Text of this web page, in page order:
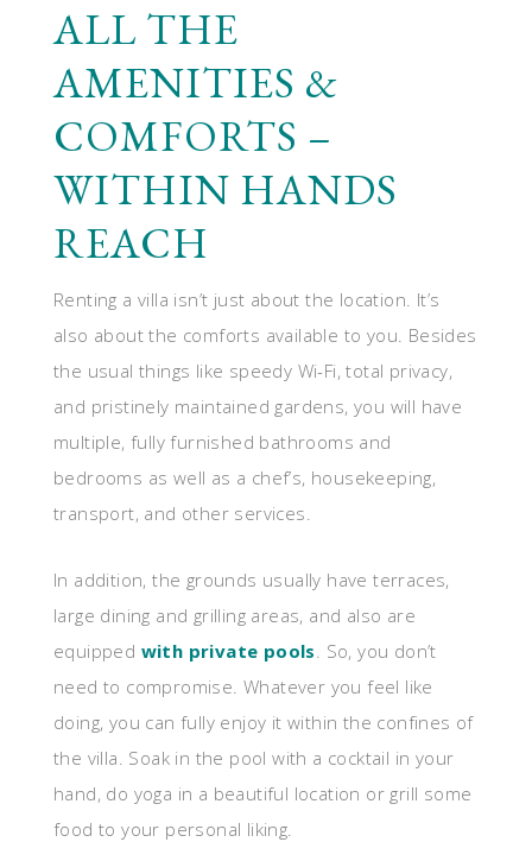
ALL THE
AMENITIES &
COMFORTS –
WITHIN HANDS
REACH
Renting a villa isn’t just about the location. It’s
also about the comforts available to you. Besides
the usual things like speedy Wi-Fi, total privacy,
and pristinely maintained gardens, you will have
multiple, fully furnished bathrooms and
bedrooms as well as a chef’s, housekeeping,
transport, and other services.
In addition, the grounds usually have terraces,
large dining and grilling areas, and also are
equipped with private pools. So, you don’t
need to compromise. Whatever you feel like
doing, you can fully enjoy it within the confines of
the villa. Soak in the pool with a cocktail in your
hand, do yoga in a beautiful location or grill some
food to your personal liking.